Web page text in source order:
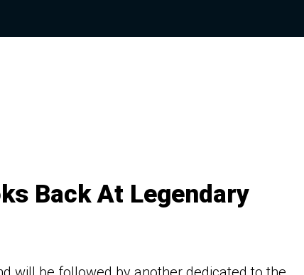
Back At Legendary